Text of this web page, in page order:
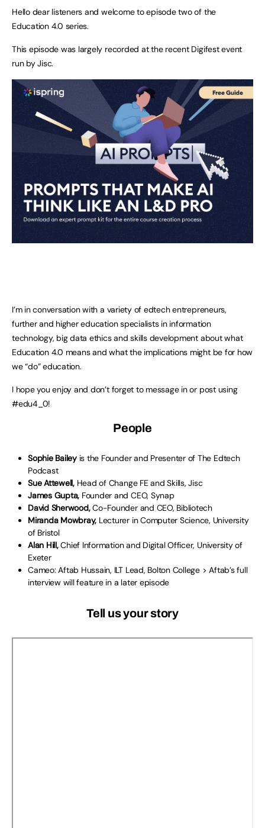
Hello dear listeners and welcome to episode two of the
Education 4.0 series.
This episode was largely recorded at the recent Digifest event
run by Jisc.
I’m in conversation with a variety of edtech entrepreneurs,
further and higher education specialists in information
technology, big data ethics and skills development about what
Education 4.0 means and what the implications might be for how
we “do” education.
I hope you enjoy and don’t forget to message in or post using
#edu4_0!
People
Sophie Baileyis the Founder and Presenter of The Edtech
Podcast
Sue Attewell, Head of Change FE and Skills, Jisc
James Gupta, Founder and CEO, Synap
David Sherwood,Co-Founder and CEO, Bibliotech
Miranda Mowbray, Lecturer in Computer Science, University
of Bristol
Alan Hill,Chief Information and Digital Officer, University of
Exeter
Cameo: Aftab Hussain, ILT Lead, Bolton College > Aftab’s full
interview will feature in a later episode
Tell us your story